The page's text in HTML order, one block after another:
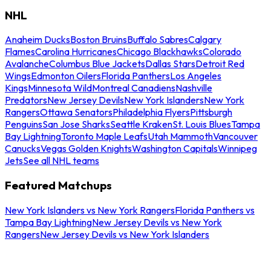
NHL
Anaheim DucksBoston BruinsBuffalo SabresCalgary
FlamesCarolina HurricanesChicago BlackhawksColorado
AvalancheColumbus Blue JacketsDallas StarsDetroit Red
WingsEdmonton OilersFlorida PanthersLos Angeles
KingsMinnesota WildMontreal CanadiensNashville
PredatorsNew Jersey DevilsNew York IslandersNew York
RangersOttawa SenatorsPhiladelphia FlyersPittsburgh
PenguinsSan Jose SharksSeattle KrakenSt. Louis BluesTampa
Bay LightningToronto Maple LeafsUtah MammothVancouver
CanucksVegas Golden KnightsWashington CapitalsWinnipeg
JetsSee all NHL teams
Featured Matchups
New York Islanders vs New York RangersFlorida Panthers vs
Tampa Bay LightningNew Jersey Devils vs New York
RangersNew Jersey Devils vs New York Islanders